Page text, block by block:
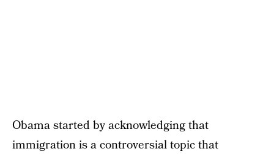
Obama started by acknowledging that
immigration is a controversial topic that